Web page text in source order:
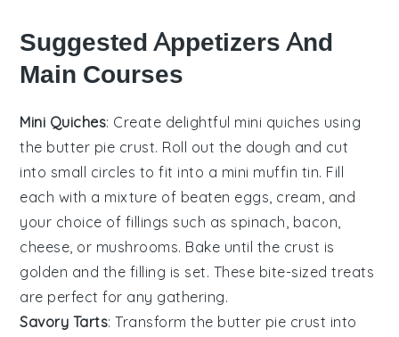
Suggested Appetizers And
Main Courses
Mini Quiches: Create delightful mini quiches using
the butter pie crust. Roll out the dough and cut
into small circles to fit into a mini muffin tin. Fill
each with a mixture of beaten eggs, cream, and
your choice of fillings such as spinach, bacon,
cheese, or mushrooms. Bake until the crust is
golden and the filling is set. These bite-sized treats
are perfect for any gathering.
Savory Tarts: Transform the butter pie crust into